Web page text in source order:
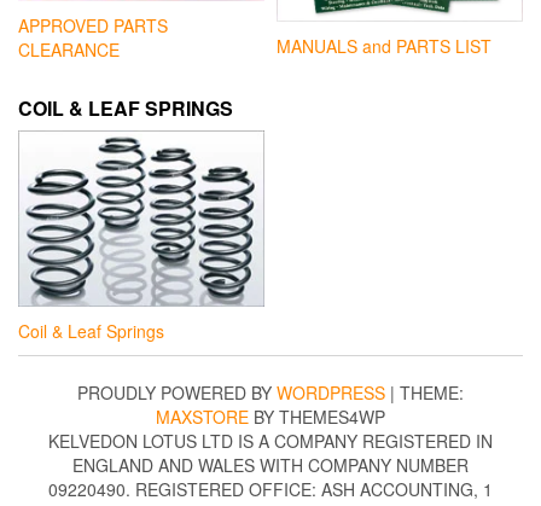
APPROVED PARTS
CLEARANCE
MANUALS and PARTS LIST
COIL & LEAF SPRINGS
Coil & Leaf Springs
PROUDLY POWERED BY WORDPRESS | THEME:
MAXSTORE BY THEMES4WP
KELVEDON LOTUS LTD IS A COMPANY REGISTERED IN
ENGLAND AND WALES WITH COMPANY NUMBER
09220490. REGISTERED OFFICE: ASH ACCOUNTING, 1